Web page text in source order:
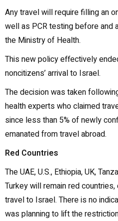
Any travel will require filling an
well as PCR testing before and
the Ministry of Health.
This new policy effectively
noncitizens’ arrival to Israel.
The decision was taken
health experts who claimed
since less than 5% of newly
emanated from travel abroad.
Red Countries
The UAE, U.S., Ethiopia, UK,
Turkey will remain red
travel to Israel. There is no
was planning to lift the